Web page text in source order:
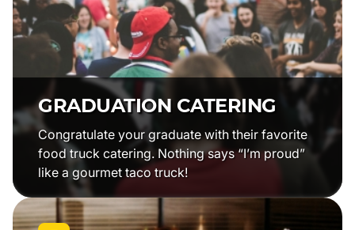
GRADUATION CATERING
Congratulate your graduate with their favorite
food truck catering. Nothing says “I’m proud”
like a gourmet taco truck!